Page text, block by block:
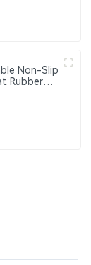
Non-Slip
Rubber